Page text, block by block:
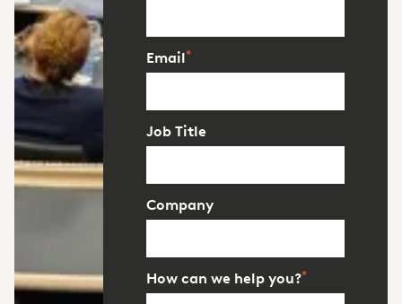
Email*
Job Title
Company
How can we help you?*